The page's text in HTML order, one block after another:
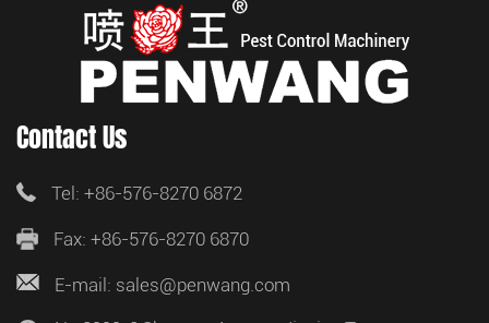
Contact Us
Tel: +86-576-8270 6872
Fax: +86-576-8270 6870
E-mail: sales@penwang.com